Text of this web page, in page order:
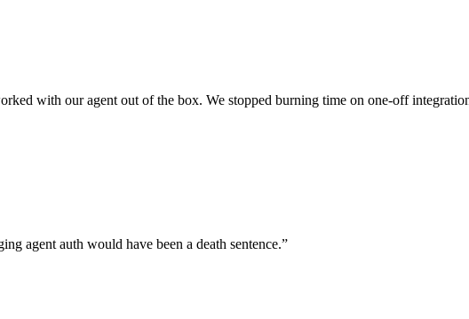
with our agent out of the box. We stopped burning time on one-off
agent auth would have been a death sentence.”